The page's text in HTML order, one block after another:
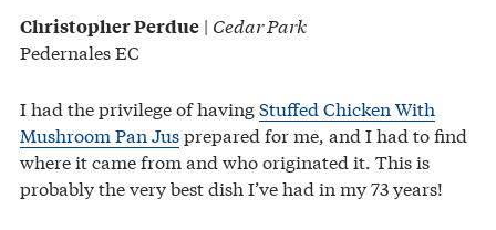
Christopher Perdue | Cedar Park
Pedernales EC
I had the privilege of havingStuffed Chicken With
Mushroom Pan Jusprepared for me, and I had to find
where it came from and who originated it. This is
probably the very best dish I’ve had in my 73 years!